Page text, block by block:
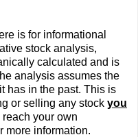
is for informational
stock analysis,
calculated and is
analysis assumes the
has in the past. This is
or selling any stock you
your own
more information.